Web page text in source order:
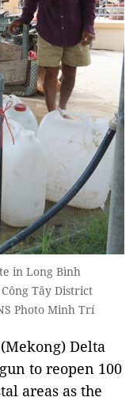
in Long Bình
Tây District
Photo Minh Trí
Delta
to reopen 100
areas as the